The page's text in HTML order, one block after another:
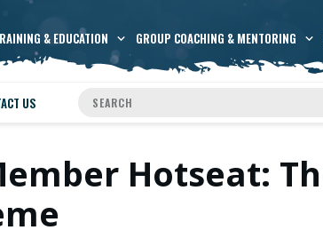
& EDUCATION GROUP COACHING & MENTORING
US
Hotseat: